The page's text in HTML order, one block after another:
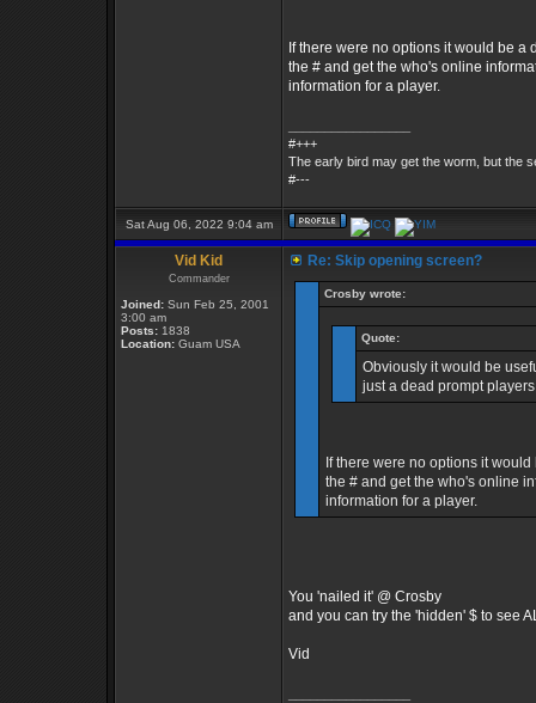
If there were no options it would be a
the # and get the who's online
information for a player.
#+++
The early bird may get the worm, but the
#---
Sat Aug 06, 2022 9:04 am
Vid Kid
Commander
Joined: Sun Feb 25, 2001
3:00 am
Posts: 1838
Location: Guam USA
Re: Skip opening screen?
Crosby wrote:
Quote:
Obviously it would be
just a dead prompt
If there were no options it
the # and get the who's online
information for a player.
You 'nailed it' @ Crosby
and you can try the 'hidden' $ to see
Vid